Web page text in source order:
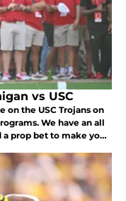
vs USC
on the USC Trojans on
We have an all
prop bet to make your